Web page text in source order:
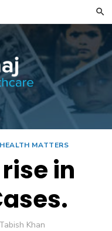
MATTERS
in
Author
Tabish Khan